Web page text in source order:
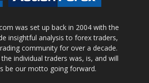
was set up back in 2004 with the
insightful analysis to forex traders,
community for over a decade.
individual traders was, is, and will
be our motto going forward.